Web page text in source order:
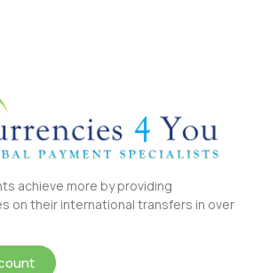
achieve more by providing
on their international transfers in over